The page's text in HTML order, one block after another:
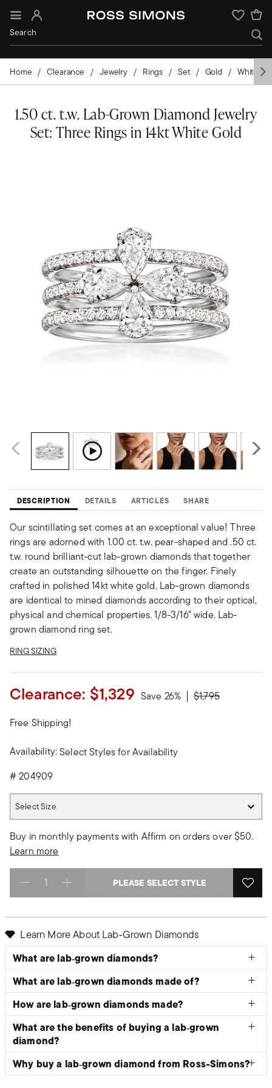
Sign In Wishlist
Home Clearance Jewelry Rings Set Gold White
1.50 ct. t.w. Lab-Grown Diamond Jewelry
Set: Three Rings in 14kt White Gold
DESCRIPTION DETAILS ARTICLES SHARE
Our scintillating set comes at an exceptional value! Three
rings are adorned with 1.00 ct. t.w. pear-shaped and .50 ct.
t.w. round brilliant-cut lab-grown diamonds that together
create an outstanding silhouette on the finger. Finely
crafted in polished 14kt white gold. Lab-grown diamonds
are identical to mined diamonds according to their optical,
physical and chemical properties. 1/8-3/16" wide. Lab-
grown diamond ring set.
RING SIZING
Clearance: $1,329 Save 26% Price reduced
$1,795to
Free Shipping!
Availability:Select Styles for Availability
#204909
Select Size
Buy in monthly payments with Affirm on orders over $50.
Learn more
Select quantity: PLEASE SELECT STYLE
Learn More About Lab‑Grown Diamonds
What are lab‑grown diamonds?
What are lab‑grown diamonds made of?
How are lab‑grown diamonds made?
What are the benefits of buying a lab‑grown
diamond?
Why buy a lab‑grown diamond from Ross-Simons?